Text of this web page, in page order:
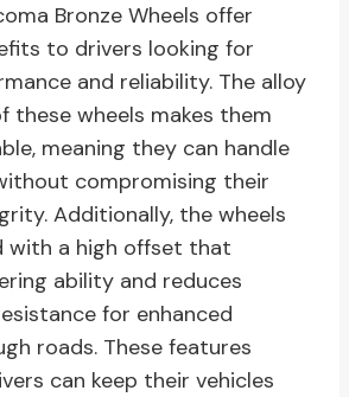
Bronze Wheels offer
to drivers looking for
and reliability. The alloy
these wheels makes them
meaning they can handle
compromising their
Additionally, the wheels
with a high offset that
ability and reduces
for enhanced
roads. These features
can keep their vehicles